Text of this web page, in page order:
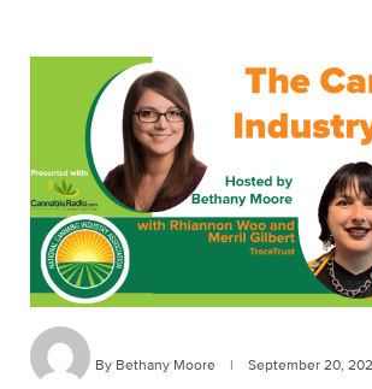
By Bethany Moore | September 20,